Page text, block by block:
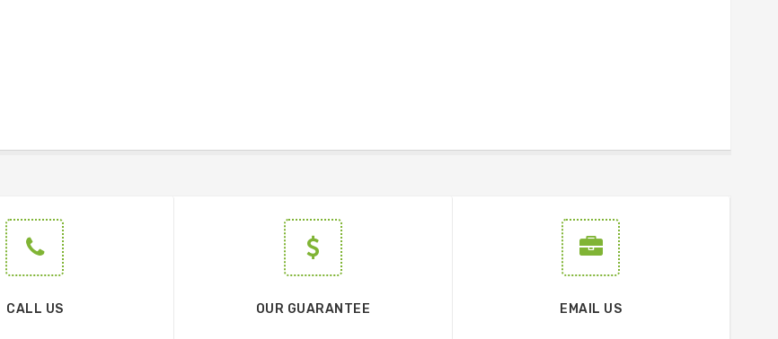
CALL US OUR GUARANTEE EMAIL US